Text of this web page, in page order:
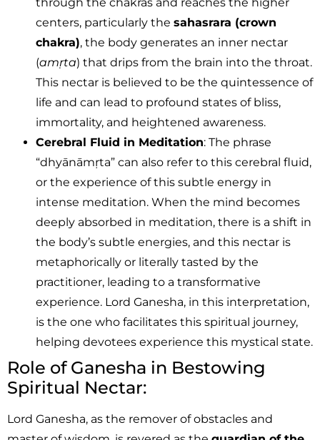
through the chakras and reaches the higher
centers, particularly the sahasrara (crown
chakra), the body generates an inner nectar
(amṛta) that drips from the brain into the throat.
This nectar is believed to be the quintessence of
life and can lead to profound states of bliss,
immortality, and heightened awareness.
Cerebral Fluid in Meditation: The phrase
“dhyānāmṛta” can also refer to this cerebral fluid,
or the experience of this subtle energy in
intense meditation. When the mind becomes
deeply absorbed in meditation, there is a shift in
the body’s subtle energies, and this nectar is
metaphorically or literally tasted by the
practitioner, leading to a transformative
experience. Lord Ganesha, in this interpretation,
is the one who facilitates this spiritual journey,
helping devotees experience this mystical state.
Role of Ganesha in Bestowing
Spiritual Nectar:
Lord Ganesha, as the remover of obstacles and